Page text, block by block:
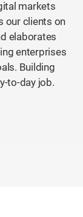
markets
our clients on
elaborates
enterprises
Building
to-day job.